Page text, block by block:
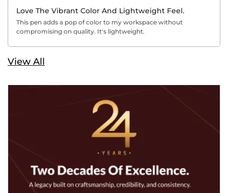
Love The Vibrant Color And Lightweight Feel.
This pen adds a pop of color to my workspace without
compromising on quality. It's lightweight.
View All